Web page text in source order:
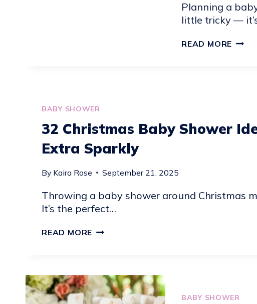
Planning a
little tricky —
READ MORE 24
BABY SHOWER
32 Christmas Baby Shower
Extra Sparkly
By Kaira Rose September 21, 2025
Throwing a baby shower around Christmas
It’s the perfect…
READ MORE 32
IDEAS
TO
BABY SHOWER